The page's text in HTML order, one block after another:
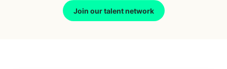
Join our talent network